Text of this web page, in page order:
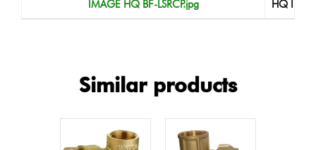
IMAGE HQ BF-LSRCP.jpg HQ
Similar products